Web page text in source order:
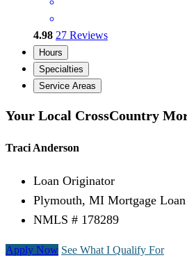
4.98 27 Reviews
Hours
Specialties
Service Areas
Your Local CrossCountry
Traci Anderson
Loan Originator
Plymouth, MI Mortgage
NMLS # 178289
Apply Now See What I Qualify For